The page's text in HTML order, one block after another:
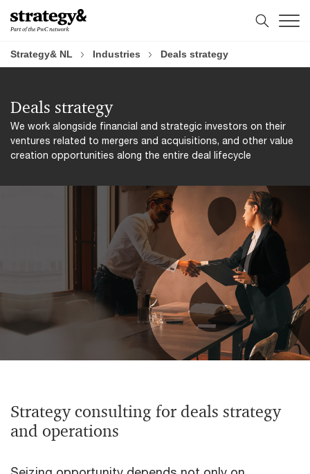
Skip
to
Skip
to
Strategy& NL Industries Deals strategy
Deals strategy
We work alongside financial and strategic investors on their
ventures related to mergers and acquisitions, and other value
creation opportunities along the entire deal lifecycle
Agenda
Strategy consulting for deals strategy
and operations